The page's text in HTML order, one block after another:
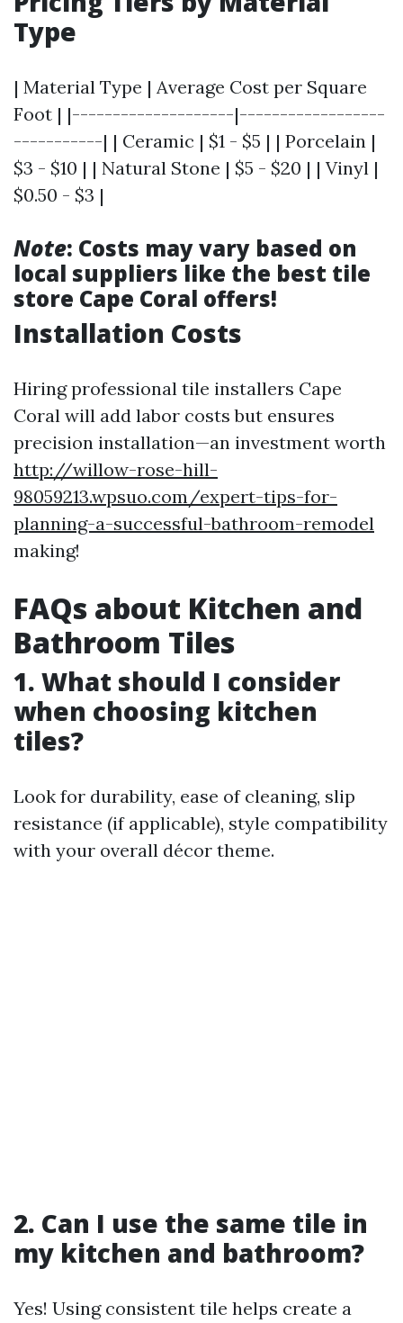
Type
| Material Type | Average Cost per Square
Foot | |--------------------|------------------
-----------| | Ceramic | $1 - $5 | | Porcelain |
$3 - $10 | | Natural Stone | $5 - $20 | | Vinyl |
$0.50 - $3 |
Note: Costs may vary based on
local suppliers like the best tile
store Cape Coral offers!
Installation Costs
Hiring professional tile installers Cape
Coral will add labor costs but ensures
precision installation—an investment worth
http://willow-rose-hill-
98059213.wpsuo.com/expert-tips-for-
planning-a-successful-bathroom-remodel
making!
FAQs about Kitchen and
Bathroom Tiles
1. What should I consider
when choosing kitchen
tiles?
Look for durability, ease of cleaning, slip
resistance (if applicable), style compatibility
with your overall décor theme.
2. Can I use the same tile in
my kitchen and bathroom?
Yes! Using consistent tile helps create a